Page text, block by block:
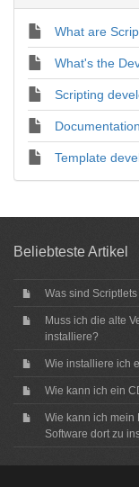
What are
What's the
Scripting
Template
Beliebteste Artikel
Was sind
Muss ich die alte
installiere?
Wie installiere ich
Wie kann ich ein
Wie kann ich mein
Software dort zu